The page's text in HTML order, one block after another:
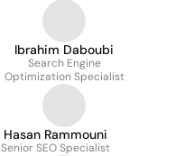
Ibrahim Daboubi
Search Engine
Optimization Specialist
Hasan Rammouni
Senior SEO Specialist